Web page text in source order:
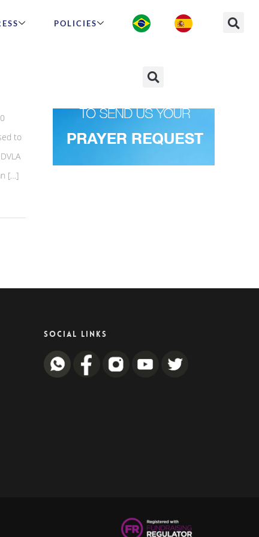
POLICIES
to
[…]
SOCIAL LINKS